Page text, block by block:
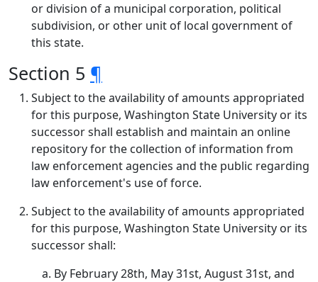
or division of a municipal corporation, political
subdivision, or other unit of local government of
this state.
Section 5 ¶
Subject to the availability of amounts appropriated
for this purpose, Washington State University or its
successor shall establish and maintain an online
repository for the collection of information from
law enforcement agencies and the public regarding
law enforcement's use of force.
Subject to the availability of amounts appropriated
for this purpose, Washington State University or its
successor shall:
By February 28th, May 31st, August 31st, and